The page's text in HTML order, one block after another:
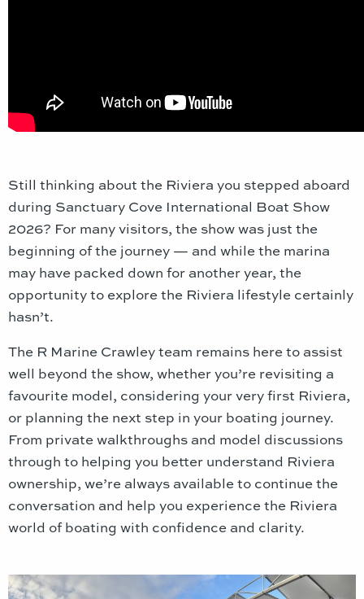
Still thinking about the Riviera you stepped aboard
during Sanctuary Cove International Boat Show
2026? For many visitors, the show was just the
beginning of the journey — and while the marina
may have packed down for another year, the
opportunity to explore the Riviera lifestyle certainly
hasn’t.
The R Marine Crawley team remains here to assist
well beyond the show, whether you’re revisiting a
favourite model, considering your very first Riviera,
or planning the next step in your boating journey.
From private walkthroughs and model discussions
through to helping you better understand Riviera
ownership, we’re always available to continue the
conversation and help you experience the Riviera
world of boating with confidence and clarity.